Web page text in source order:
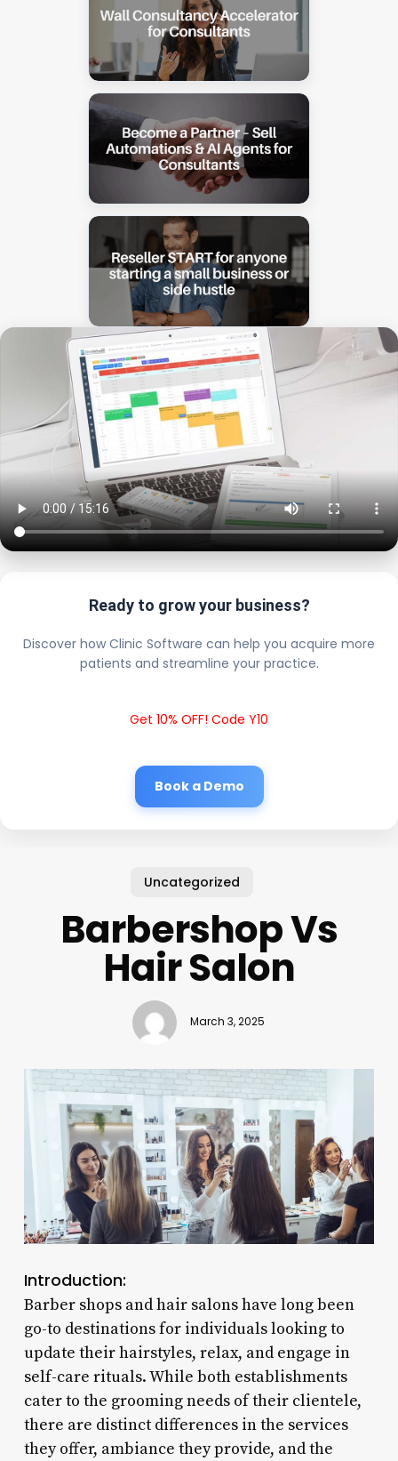
Ready to grow your business?
Discover how Clinic Software can help you acquire more
patients and streamline your practice.
Get 10% OFF! Code Y10
Book a Demo
Uncategorized
Barbershop Vs
Hair Salon
March 3, 2025
Introduction:
Barber shops and hair salons have long been
go-to destinations for individuals looking to
update their hairstyles, relax, and engage in
self-care rituals. While both establishments
cater to the grooming needs of their clientele,
there are distinct differences in the services
they offer, ambiance they provide, and the